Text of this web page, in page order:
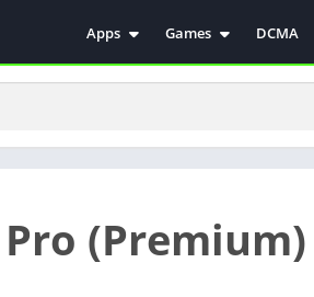
Apps
Antivirus
Communication
Weather
Tools
Games
Simulation
Casual
Role Playing
DCMA
(Premium)